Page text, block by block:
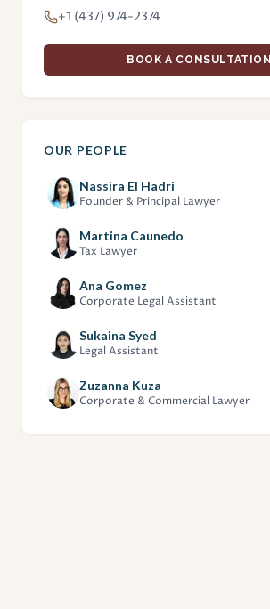
+1 (437) 974-2374
BOOK A CONSULTATION
OUR PEOPLE
Nassira El Hadri
Founder & Principal Lawyer
Martina Caunedo
Tax Lawyer
Ana Gomez
Corporate Legal Assistant
Sukaina Syed
Legal Assistant
Zuzanna Kuza
Corporate & Commercial Lawyer